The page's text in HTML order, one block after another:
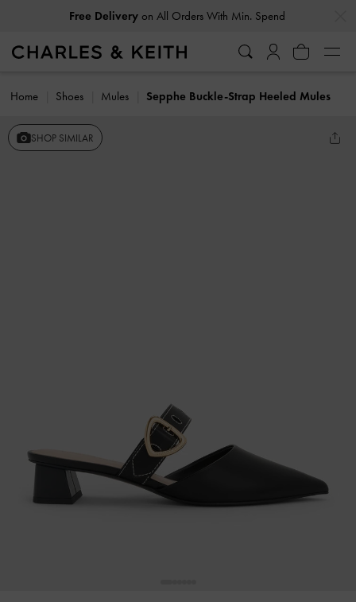
Free Deliveryon All Orders With Min. Spend
Home Shoes Mules Sepphe Buckle-Strap Heeled Mules
SHOP SIMILAR